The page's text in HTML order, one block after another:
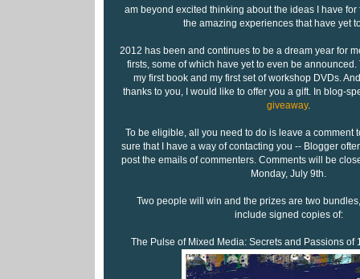
am beyond excited thinking about the ideas I have for
the amazing experiences that have yet
2012 has been and continues to be a dream year for
firsts, some of which have yet to even be
my first book and my first set of workshop DVDs.
thanks to you, I would like to offer you a gift. In blog-
giveaway.
To be eligible, all you need to do is leave a comment
sure that I have a way of contacting you -- Blogger
post the emails of commenters. Comments will be
Monday, July 9th.
Two people will win and the prizes are two
include signed copies of:
The Pulse of Mixed Media: Secrets and Passions of